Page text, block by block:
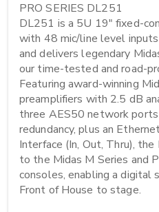
PRO SERIES DL251
DL251 is a 5U 19" fixed-
with 48 mic/line level
and delivers legendary
our time-tested and road-
Featuring award-winning
preamplifiers with 2.5 dB
three AES50 network
redundancy, plus an
Interface (In, Out, Thru),
to the Midas M Series and
consoles, enabling a digital
Front of House to stage.